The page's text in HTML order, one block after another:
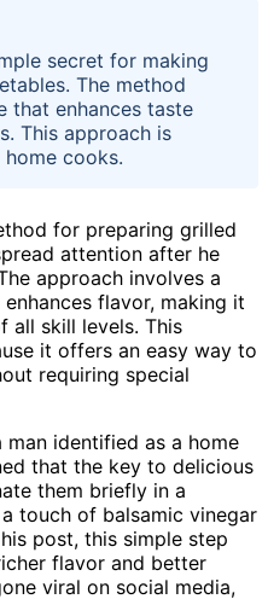
secret for making
The method
that enhances taste
This approach is
cooks.
for preparing grilled
attention after he
approach involves a
flavor, making it
all skill levels. This
it offers an easy way to
requiring special
identified as a home
that the key to delicious
them briefly in a
touch of balsamic vinegar
post, this simple step
flavor and better
viral on social media,